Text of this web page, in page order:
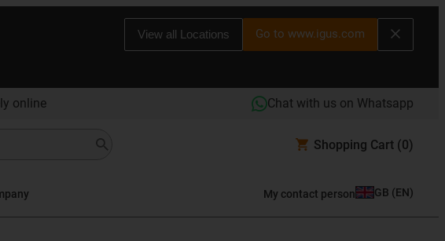
View all Locations Go to www.igus.com
online Chat with us on Whatsapp
Shopping Cart (0)
My contact person GB (EN)